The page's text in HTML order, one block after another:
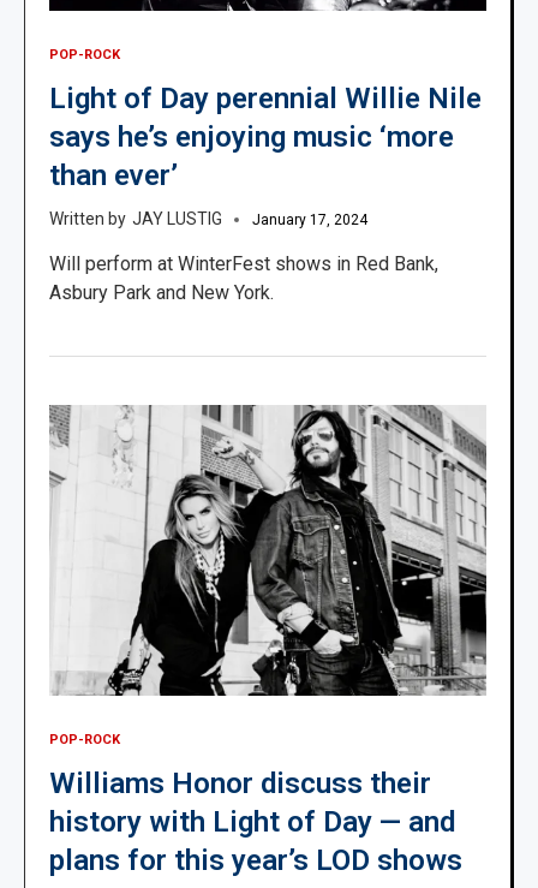
POP-ROCK
Light of Day perennial Willie Nile
says he’s enjoying music ‘more
than ever’
JAY LUSTIG January 17, 2024
Will perform at WinterFest shows in Red Bank,
Asbury Park and New York.
POP-ROCK
Williams Honor discuss their
history with Light of Day — and
plans for this year’s LOD shows